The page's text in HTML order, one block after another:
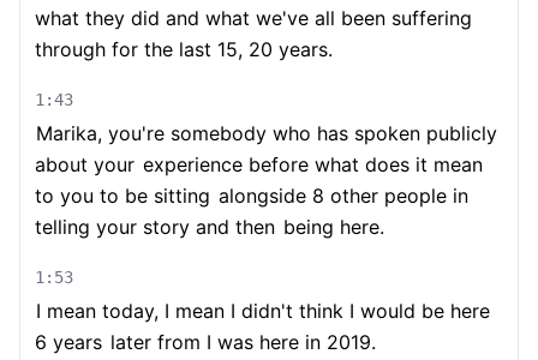
what they did and what we've all been suffering
through for the last 15, 20 years.
1:43
Marika, you're somebody who has spoken publicly
about your experience before what does it mean
to you to be sitting alongside 8 other people in
telling your story and then being here.
1:53
I mean today, I mean I didn't think I would be here
6 years later from I was here in 2019.